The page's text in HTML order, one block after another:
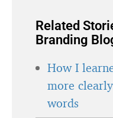
Related
Branding
How I
more
words